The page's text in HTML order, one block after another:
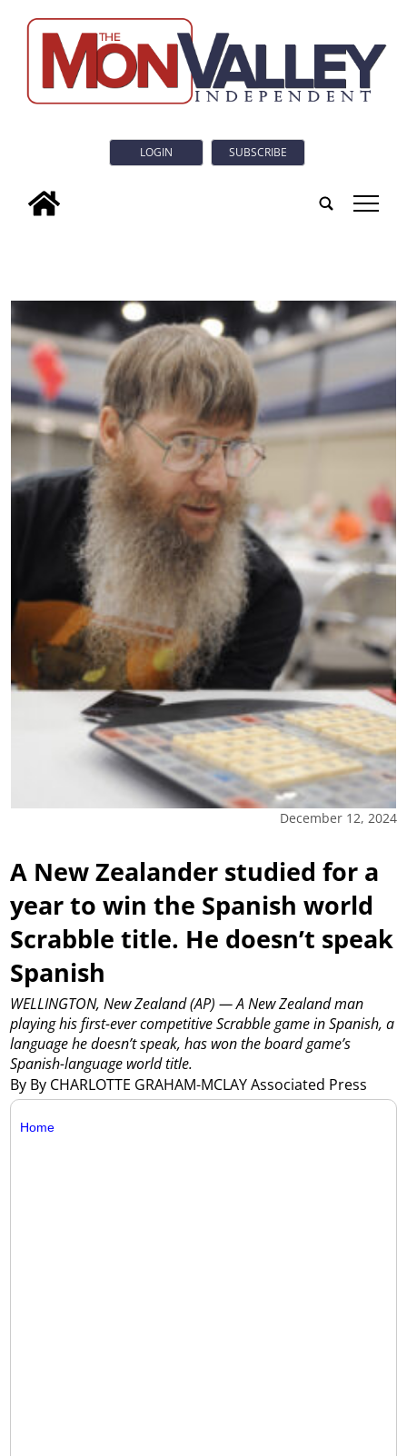
LOGIN SUBSCRIBE
tap
December 12, 2024
A New Zealander studied for a
year to win the Spanish world
Scrabble title. He doesn’t speak
Spanish
By By CHARLOTTE GRAHAM-MCLAY Associated Press
WELLINGTON, New Zealand (AP) — A New Zealand man
playing his first-ever competitive Scrabble game in Spanish, a
language he doesn’t speak, has won the board game’s
Spanish-language world title.
Home